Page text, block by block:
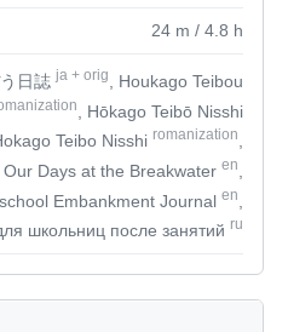
24 m / 4.8 h
日誌ja + orig
, Houkago Teibou
, Hōkago Teibō Nisshi
Teibo Nisshi romanization
Our Days at the Breakwater en
Embankment Journal en
школьниц после занятий ru